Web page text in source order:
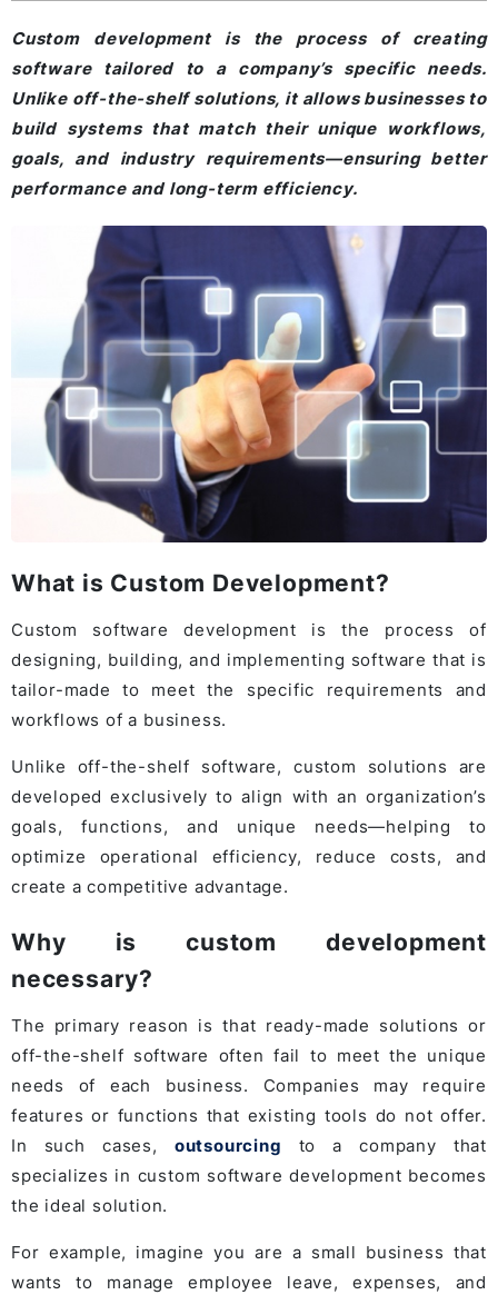
Custom development is the process of creating
software tailored to a company’s specific needs.
Unlike off-the-shelf solutions, it allows businesses to
build systems that match their unique workflows,
goals, and industry requirements—ensuring better
performance and long-term efficiency.
What is Custom Development?
Custom software development is the process of
designing, building, and implementing software that is
tailor-made to meet the specific requirements and
workflows of a business.
Unlike off-the-shelf software, custom solutions are
developed exclusively to align with an organization’s
goals, functions, and unique needs—helping to
optimize operational efficiency, reduce costs, and
create a competitive advantage.
Why is custom development
necessary?
The primary reason is that ready-made solutions or
off-the-shelf software often fail to meet the unique
needs of each business. Companies may require
features or functions that existing tools do not offer.
In such cases, outsourcing to a company that
specializes in custom software development becomes
the ideal solution.
For example, imagine you are a small business that
wants to manage employee leave, expenses, and